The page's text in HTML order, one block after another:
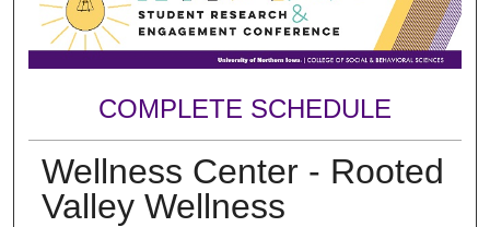
COMPLETE SCHEDULE
Wellness Center - Rooted
Valley Wellness